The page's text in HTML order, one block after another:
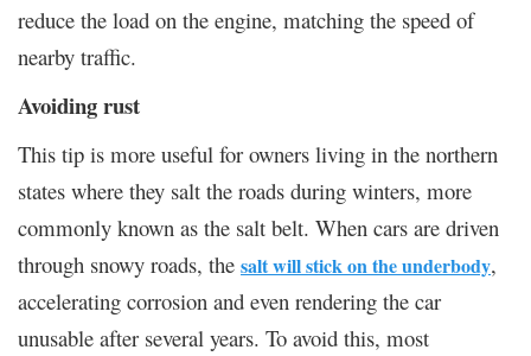
reduce the load on the engine, matching the speed of
nearby traffic.
Avoiding rust
This tip is more useful for owners living in the northern
states where they salt the roads during winters, more
commonly known as the salt belt. When cars are driven
through snowy roads, the salt will stick on the underbody,
accelerating corrosion and even rendering the car
unusable after several years. To avoid this, most